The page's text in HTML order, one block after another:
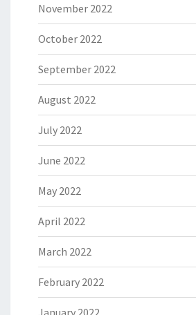
November 2022
October 2022
September 2022
August 2022
July 2022
June 2022
May 2022
April 2022
March 2022
February 2022
January 2022